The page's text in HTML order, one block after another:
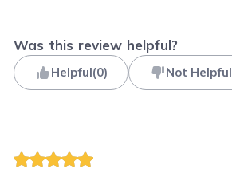
Was this review helpful?
Helpful(0) Not Helpful